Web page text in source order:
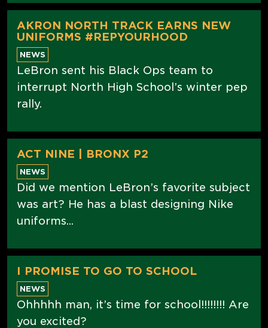
AKRON NORTH TRACK EARNS NEW
UNIFORMS #REPYOURHOOD
NEWS
LeBron sent his Black Ops team to
interrupt North High School’s winter pep
rally.
ACT NINE | BRONX P2
NEWS
Did we mention LeBron’s favorite subject
was art? He has a blast designing Nike
uniforms...
I PROMISE TO GO TO SCHOOL
NEWS
Ohhhhh man, it’s time for school!!!!!!!! Are
you excited?